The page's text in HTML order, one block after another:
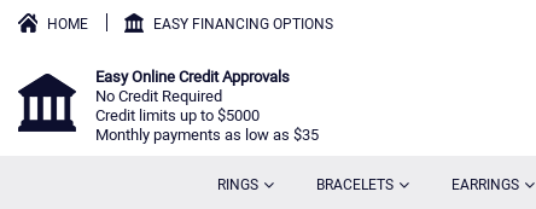
HOME EASY FINANCING OPTIONS
Easy Online Credit Approvals
No Credit Required
Credit limits up to $5000
Monthly payments as low as $35
RINGS(CURRENT)BRACELETS(CURRENT)EARRINGS